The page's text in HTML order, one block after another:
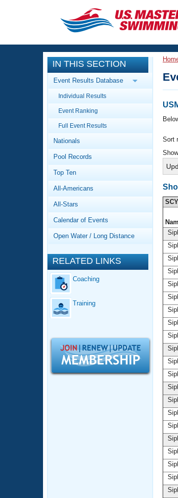
CLOSE
Training
Workout Library
Articles And Videos
Swimming 101
Video Stroke Analysis
Club Finder
Workout Tracking
SWIMMER Magazine
Events
Calendar Of Events
Virtual And Fitness
2026 Summer Nationals
National Championships
Results And Rankings
Records
Workout Library
About Us
What Is Masters
Logo Merchandise
Membership Benefits
Open Water Central
Club Central
Volunteer Central
Adult Learn-To-Swim
IN THIS SECTION
Event Results Database
Individual Results
Event Ranking
Full Event Results
Nationals
Pool Records
Top Ten
All-Americans
All-Stars
Calendar of Events
Open Water / Long Distance
RELATED LINKS
Coaching
Training
Sort